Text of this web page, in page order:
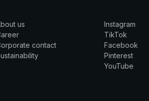
us
contact
Instagram
TikTok
Facebook
Pinterest
YouTube